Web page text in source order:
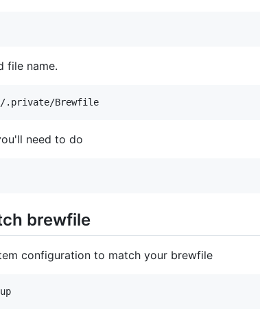
file name.
need to do
brewfile
configuration to match your brewfile